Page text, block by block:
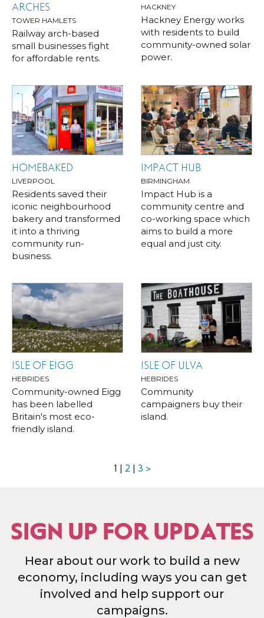
ARCHES
TOWER HAMLETS
Railway arch-based
small businesses fight
for affordable rents.
HACKNEY
Hackney Energy works
with residents to build
community-owned solar
power.
HOMEBAKED
LIVERPOOL
Residents saved their
iconic neighbourhood
bakery and transformed
it into a thriving
community run-
business.
IMPACT HUB
BIRMINGHAM
Impact Hub is a
community centre and
co-working space which
aims to build a more
equal and just city.
ISLE OF EIGG
HEBRIDES
Community-owned Eigg
has been labelled
Britain's most eco-
friendly island.
ISLE OF ULVA
HEBRIDES
Community
campaigners buy their
island.
1 | 2 | 3 >
SIGN UP FOR UPDATES
Hear about our work to build a new
economy, including ways you can get
involved and help support our
campaigns.